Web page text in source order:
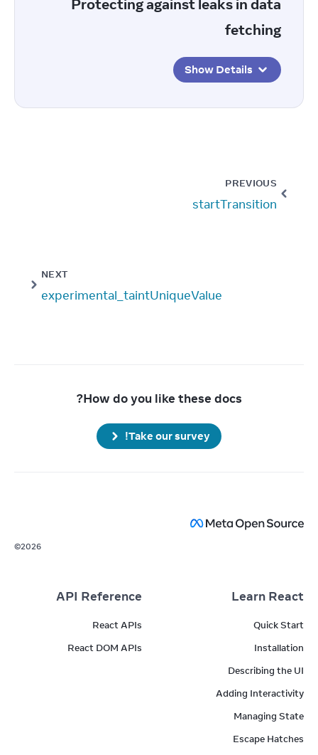
Protecting against leaks in data
fetching
Show Details
PREVIOUS
startTransition
NEXT
experimental_taintUniqueValue
How do you like these docs?
Take our survey!
©2026
Learn React
Quick Start
Installation
Describing the UI
Adding Interactivity
Managing State
Escape Hatches
API Reference
React APIs
React DOM APIs